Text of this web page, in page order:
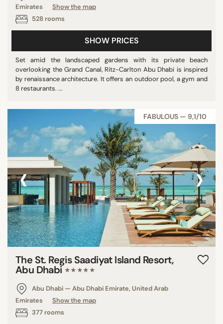
Panoramic pools
Pool
STAR RATING
unrated
2 stars
4 stars
5 stars
REVIEW SCORE
7/10
8/10
9/10
10/10
COUNTRY
United Arab Emirates
Mexico
Emirates
Show the map
528 rooms
SHOW PRICES
Set amid the landscaped gardens with its private beach
overlooking the Grand Canal, Ritz-Carlton Abu Dhabi is inspired
by renaissance architecture. It offers an outdoor pool, a gym and
8 restaurants. ...
FABULOUS — 9,1/10
‹ ›
The St. Regis Saadiyat Island Resort,
Abu Dhabi★★★★★
Abu Dhabi — Abu Dhabi Emirate, United Arab
Emirates
Show the map
377 rooms